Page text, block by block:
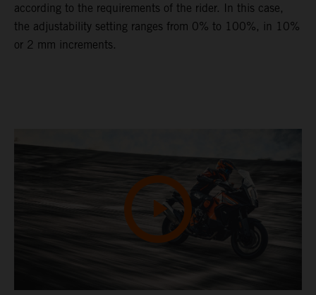
according to the requirements of the rider. In this case,
the adjustability setting ranges from 0% to 100%, in 10%
or 2 mm increments.